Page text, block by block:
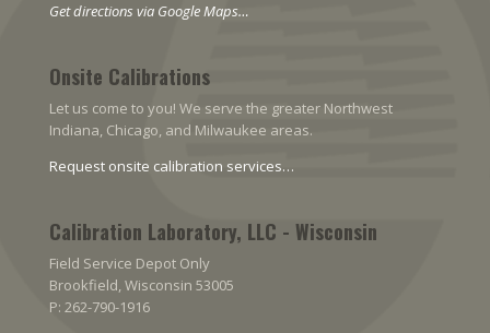
Get directions via Google Maps…
Onsite Calibrations
Let us come to you! We serve the greater Northwest
Indiana, Chicago, and Milwaukee areas.
Request onsite calibration services…
Calibration Laboratory, LLC - Wisconsin
Field Service Depot Only
Brookfield, Wisconsin 53005
P: 262-790-1916